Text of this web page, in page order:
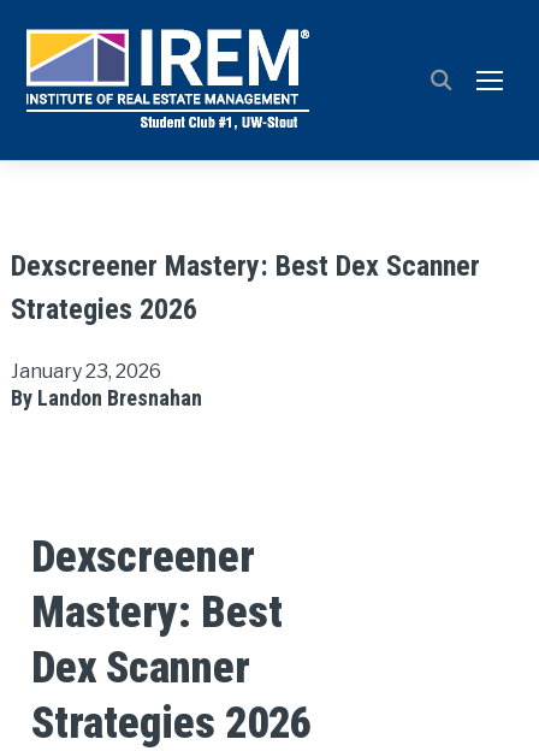
Dexscreener Mastery: Best Dex Scanner
Strategies 2026
January 23, 2026
By Landon Bresnahan
Dexscreener
Mastery: Best
Dex Scanner
Strategies 2026